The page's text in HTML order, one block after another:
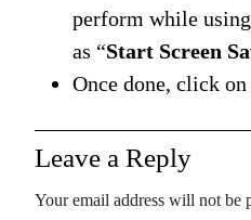
perform while
as “Start Screen
Once done, click on
Leave a Reply
Your email address will not be